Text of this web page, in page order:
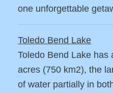
one unforgettable
Toledo Bend Lake
Toledo Bend Lake has
acres (750 km2), the
of water partially in